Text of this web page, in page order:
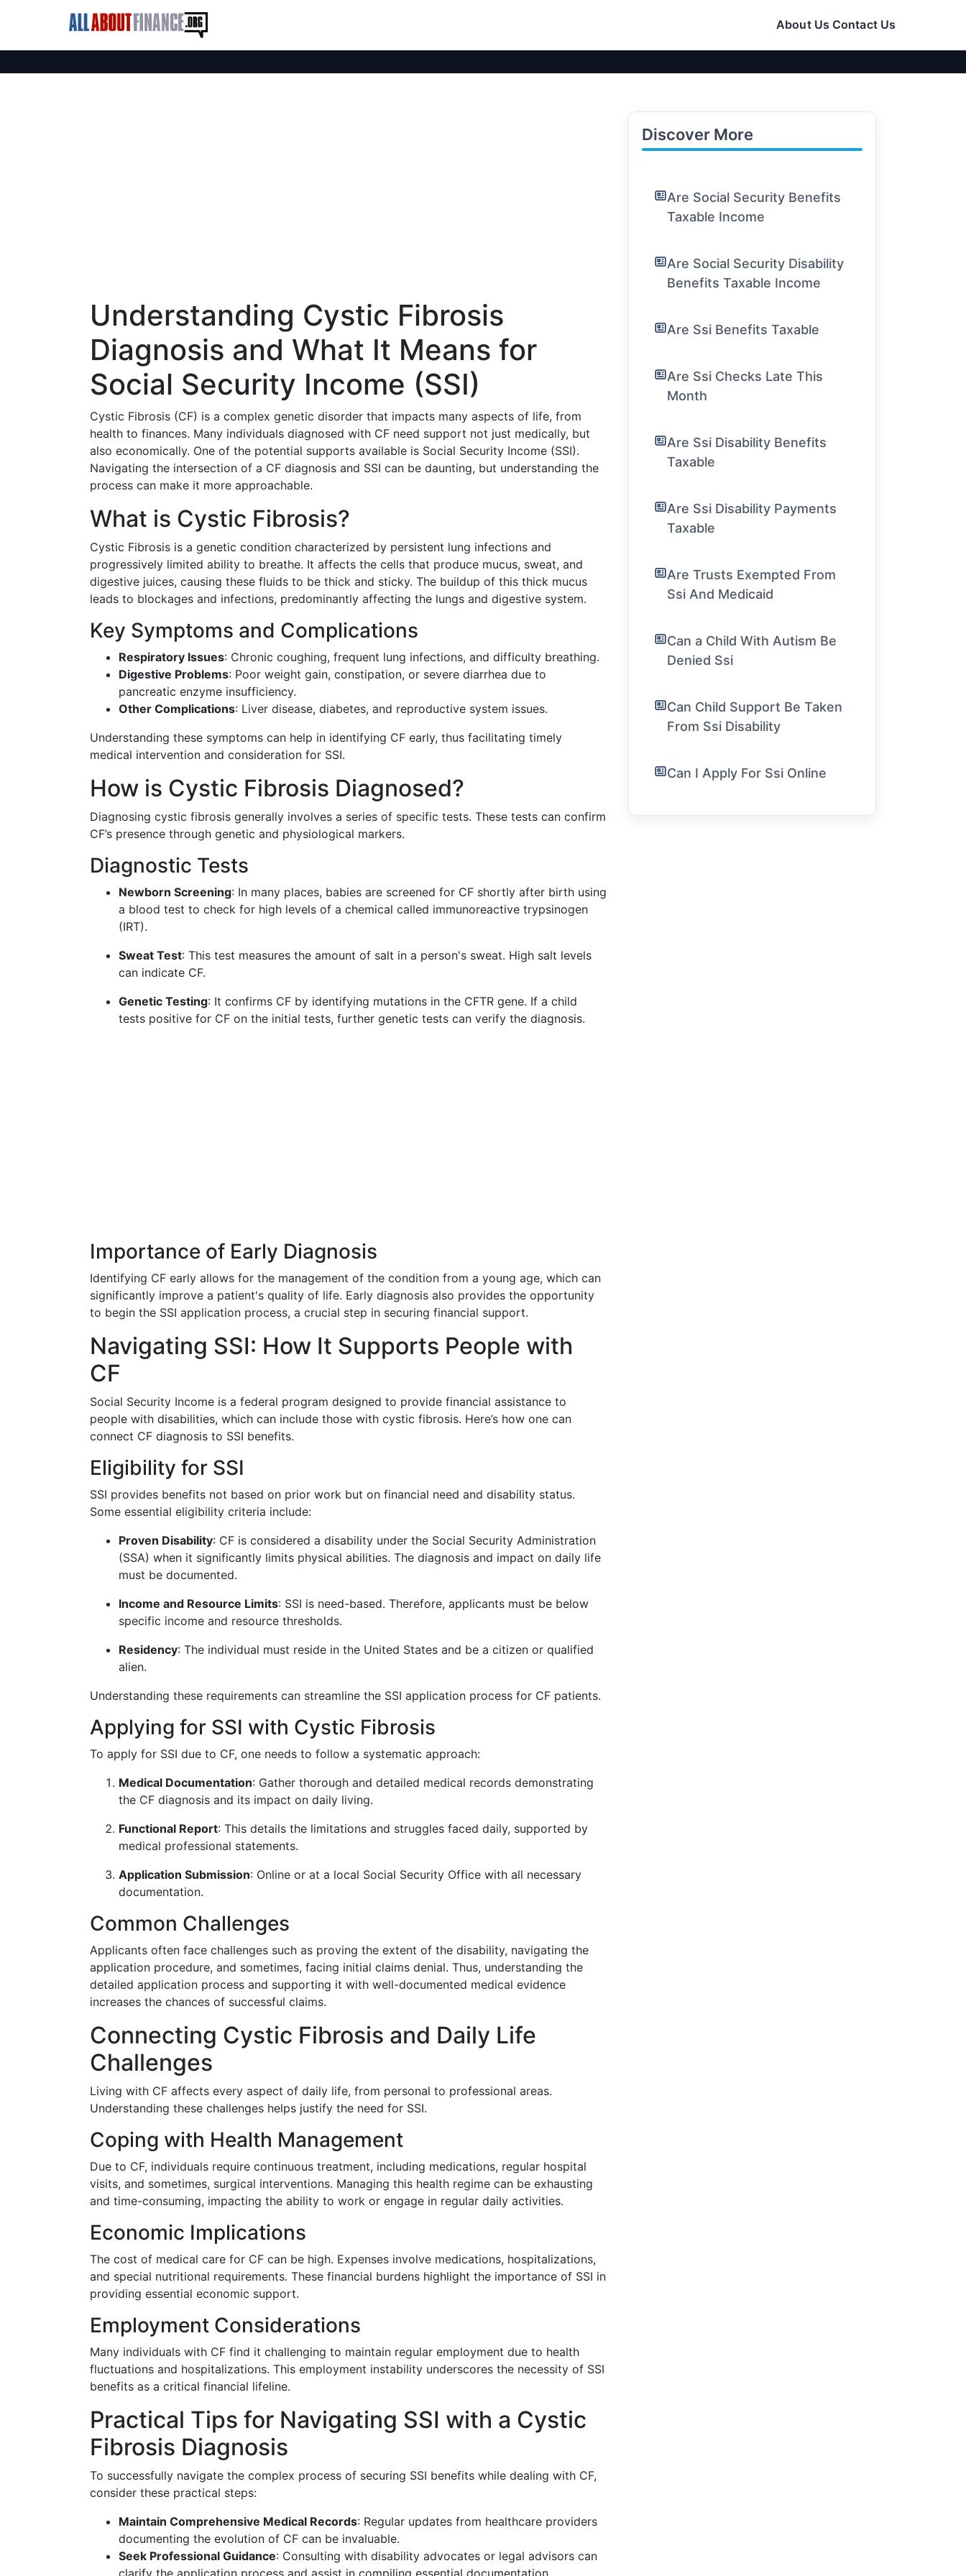
About Us Contact Us
Understanding Cystic Fibrosis
Diagnosis and What It Means for
Social Security Income (SSI)
Cystic Fibrosis (CF) is a complex genetic disorder that impacts many aspects of life, from
health to finances. Many individuals diagnosed with CF need support not just medically, but
also economically. One of the potential supports available is Social Security Income (SSI).
Navigating the intersection of a CF diagnosis and SSI can be daunting, but understanding the
process can make it more approachable.
What is Cystic Fibrosis?
Cystic Fibrosis is a genetic condition characterized by persistent lung infections and
progressively limited ability to breathe. It affects the cells that produce mucus, sweat, and
digestive juices, causing these fluids to be thick and sticky. The buildup of this thick mucus
leads to blockages and infections, predominantly affecting the lungs and digestive system.
Key Symptoms and Complications
Respiratory Issues: Chronic coughing, frequent lung infections, and difficulty breathing.
Digestive Problems: Poor weight gain, constipation, or severe diarrhea due to
pancreatic enzyme insufficiency.
Other Complications: Liver disease, diabetes, and reproductive system issues.
Understanding these symptoms can help in identifying CF early, thus facilitating timely
medical intervention and consideration for SSI.
How is Cystic Fibrosis Diagnosed?
Diagnosing cystic fibrosis generally involves a series of specific tests. These tests can confirm
CF’s presence through genetic and physiological markers.
Diagnostic Tests
Newborn Screening: In many places, babies are screened for CF shortly after birth using
a blood test to check for high levels of a chemical called immunoreactive trypsinogen
(IRT).
Sweat Test: This test measures the amount of salt in a person's sweat. High salt levels
can indicate CF.
Genetic Testing: It confirms CF by identifying mutations in the CFTR gene. If a child
tests positive for CF on the initial tests, further genetic tests can verify the diagnosis.
Importance of Early Diagnosis
Identifying CF early allows for the management of the condition from a young age, which can
significantly improve a patient's quality of life. Early diagnosis also provides the opportunity
to begin the SSI application process, a crucial step in securing financial support.
Navigating SSI: How It Supports People with
CF
Social Security Income is a federal program designed to provide financial assistance to
people with disabilities, which can include those with cystic fibrosis. Here’s how one can
connect CF diagnosis to SSI benefits.
Eligibility for SSI
SSI provides benefits not based on prior work but on financial need and disability status.
Some essential eligibility criteria include:
Proven Disability: CF is considered a disability under the Social Security Administration
(SSA) when it significantly limits physical abilities. The diagnosis and impact on daily life
must be documented.
Income and Resource Limits: SSI is need-based. Therefore, applicants must be below
specific income and resource thresholds.
Residency: The individual must reside in the United States and be a citizen or qualified
alien.
Understanding these requirements can streamline the SSI application process for CF patients.
Applying for SSI with Cystic Fibrosis
To apply for SSI due to CF, one needs to follow a systematic approach:
Medical Documentation: Gather thorough and detailed medical records demonstrating
the CF diagnosis and its impact on daily living.
Functional Report: This details the limitations and struggles faced daily, supported by
medical professional statements.
Application Submission: Online or at a local Social Security Office with all necessary
documentation.
Common Challenges
Applicants often face challenges such as proving the extent of the disability, navigating the
application procedure, and sometimes, facing initial claims denial. Thus, understanding the
detailed application process and supporting it with well-documented medical evidence
increases the chances of successful claims.
Connecting Cystic Fibrosis and Daily Life
Challenges
Living with CF affects every aspect of daily life, from personal to professional areas.
Understanding these challenges helps justify the need for SSI.
Coping with Health Management
Due to CF, individuals require continuous treatment, including medications, regular hospital
visits, and sometimes, surgical interventions. Managing this health regime can be exhausting
and time-consuming, impacting the ability to work or engage in regular daily activities.
Economic Implications
The cost of medical care for CF can be high. Expenses involve medications, hospitalizations,
and special nutritional requirements. These financial burdens highlight the importance of SSI in
providing essential economic support.
Employment Considerations
Many individuals with CF find it challenging to maintain regular employment due to health
fluctuations and hospitalizations. This employment instability underscores the necessity of SSI
benefits as a critical financial lifeline.
Practical Tips for Navigating SSI with a Cystic
Fibrosis Diagnosis
To successfully navigate the complex process of securing SSI benefits while dealing with CF,
consider these practical steps:
Maintain Comprehensive Medical Records: Regular updates from healthcare providers
documenting the evolution of CF can be invaluable.
Seek Professional Guidance: Consulting with disability advocates or legal advisors can
clarify the application process and assist in compiling essential documentation.
Discover More
Are Social Security Benefits
Taxable Income
Are Social Security Disability
Benefits Taxable Income
Are Ssi Benefits Taxable
Are Ssi Checks Late This
Month
Are Ssi Disability Benefits
Taxable
Are Ssi Disability Payments
Taxable
Are Trusts Exempted From
Ssi And Medicaid
Can a Child With Autism Be
Denied Ssi
Can Child Support Be Taken
From Ssi Disability
Can I Apply For Ssi Online